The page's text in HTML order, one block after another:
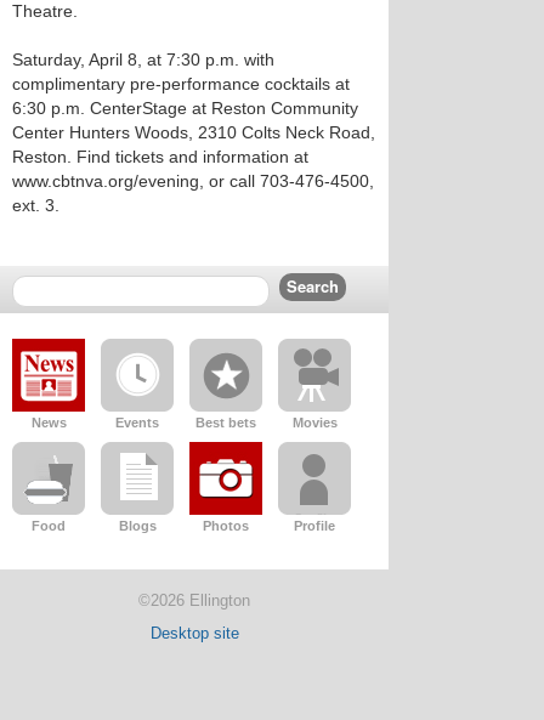
Theatre.
Saturday, April 8, at 7:30 p.m. with
complimentary pre-performance cocktails at
6:30 p.m. CenterStage at Reston Community
Center Hunters Woods, 2310 Colts Neck Road,
Reston. Find tickets and information at
www.cbtnva.org/evening, or call 703-476-4500,
ext. 3.
News Events Best bets Movies
Food Blogs Photos Profile
©2026 Ellington
Desktop site